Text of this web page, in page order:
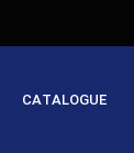
CATALOGUE